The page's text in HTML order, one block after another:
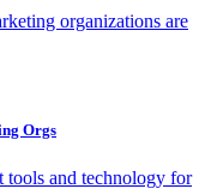
organizations are
Orgs
tools and technology for